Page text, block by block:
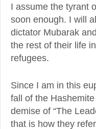
I assume the tyrant
soon enough. I will
dictator Mubarak
the rest of their life
refugees.
Since I am in this
fall of the
demise of “The
that is how they